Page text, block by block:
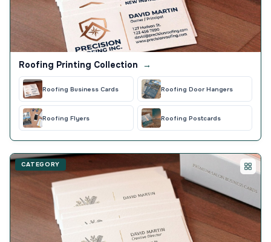
Roofing Printing Collection →
Roofing Business Cards Roofing Door Hangers
Roofing Flyers Roofing Postcards
CATEGORY